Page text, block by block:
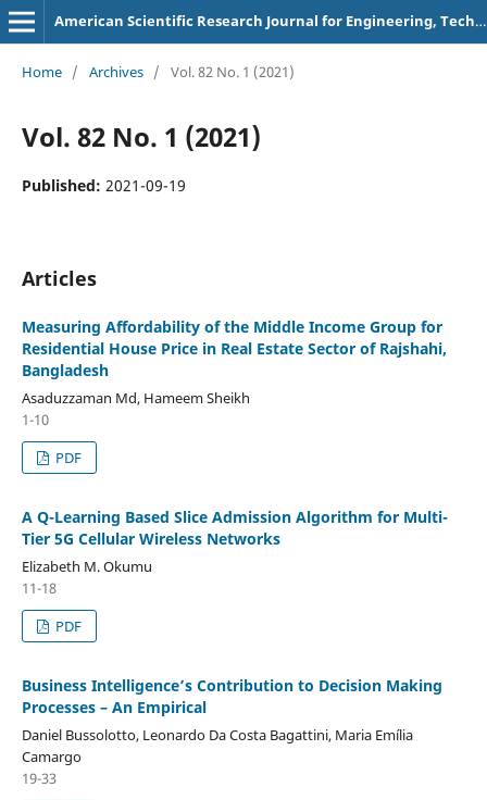
American Scientific Research Journal for Engineering, Technology, and Sciences
Home / Archives / Vol. 82 No. 1 (2021)
Vol. 82 No. 1 (2021)
Published: 2021-09-19
Articles
Measuring Affordability of the Middle Income Group for
Residential House Price in Real Estate Sector of Rajshahi,
Bangladesh
Asaduzzaman Md, Hameem Sheikh
1-10
PDF
A Q-Learning Based Slice Admission Algorithm for Multi-
Tier 5G Cellular Wireless Networks
Elizabeth M. Okumu
11-18
PDF
Business Intelligence’s Contribution to Decision Making
Processes – An Empirical
Daniel Bussolotto, Leonardo Da Costa Bagattini, Maria Emília
Camargo
19-33